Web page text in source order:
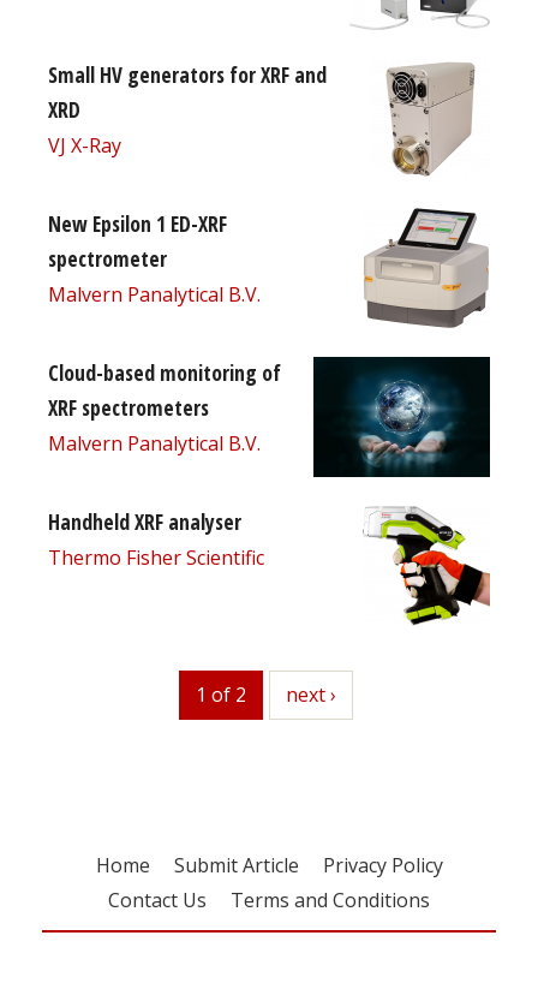
Small HV generators for XRF and
XRD
VJ X-Ray
New Epsilon 1 ED-XRF
spectrometer
Malvern Panalytical B.V.
Cloud-based monitoring of
XRF spectrometers
Malvern Panalytical B.V.
Handheld XRF analyser
Thermo Fisher Scientific
1 of 2 next
next ›
Home Submit Article
Privacy Policy
Contact Us
Terms and Conditions